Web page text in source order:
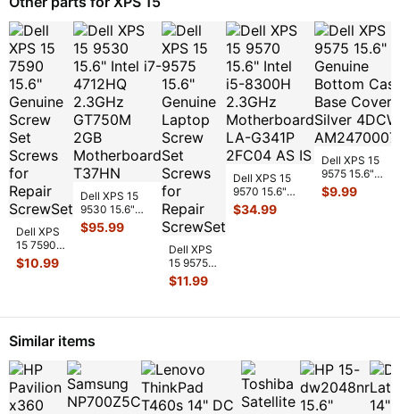
Dell XPS
15 7590
15.6"
Genuine
S...
$10.99
Dell XPS 15
9530 15.6"
Intel i7-
4712HQ
$95.99
Dell XPS
15 9575
15.6"
Genuine
Screw
$11.99
Dell XPS 15
9570 15.6"
Intel i5-8300H
2.3GHz
$34.99
Dell XPS 15
9575 15.6"
Genuine
Case Base
$9.99
Similar items